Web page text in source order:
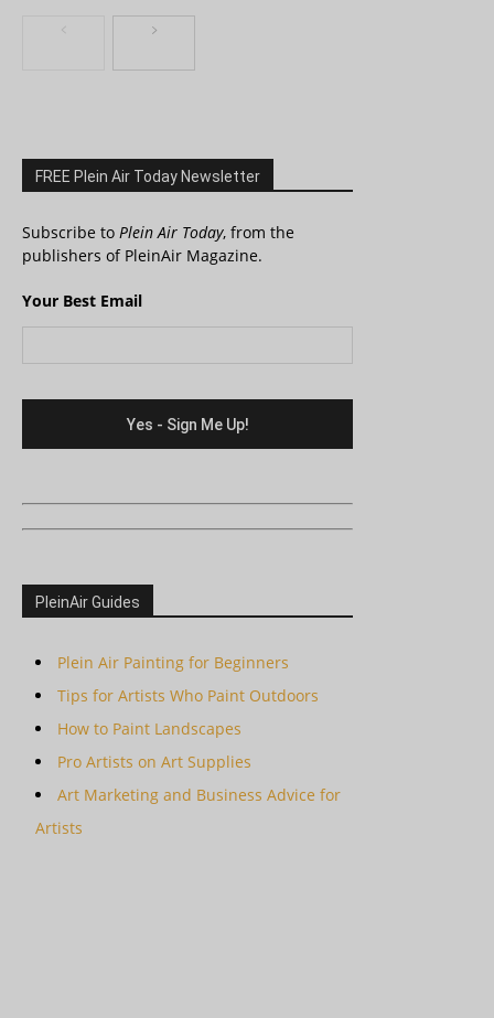
FREE Plein Air Today Newsletter
Subscribe to Plein Air Today, from the
publishers of PleinAir Magazine.
Your Best Email
PleinAir Guides
Plein Air Painting for Beginners
Tips for Artists Who Paint Outdoors
How to Paint Landscapes
Pro Artists on Art Supplies
Art Marketing and Business Advice for
Artists